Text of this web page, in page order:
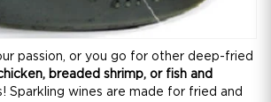
passion, or you go for other deep-fried
breaded shrimp, or fish and
Sparkling wines are made for fried and